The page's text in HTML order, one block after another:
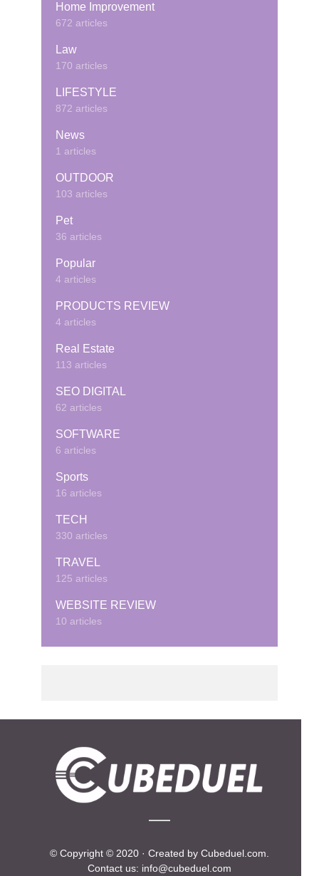
Home Improvement
672 articles
Law
170 articles
LIFESTYLE
872 articles
News
1 articles
OUTDOOR
103 articles
Pet
36 articles
Popular
4 articles
PRODUCTS REVIEW
4 articles
Real Estate
113 articles
SEO DIGITAL
62 articles
SOFTWARE
6 articles
Sports
16 articles
TECH
330 articles
TRAVEL
125 articles
WEBSITE REVIEW
10 articles
© Copyright © 2020 · Created by Cubeduel.com.
Contact us: info@cubeduel.com